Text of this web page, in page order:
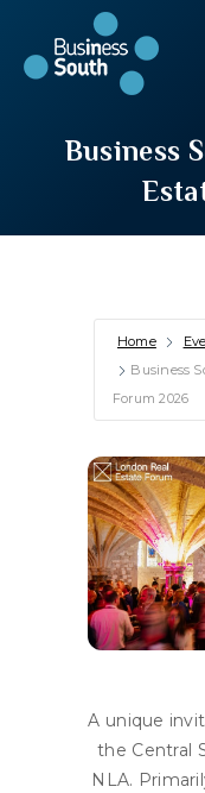
Business
Home
Business
Forum 2026
A unique
the Central
NLA.